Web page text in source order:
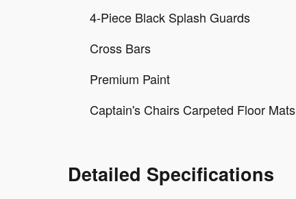
4-Piece Black Splash Guards
Cross Bars
Premium Paint
Captain's Chairs Carpeted Floor Mats
Detailed Specifications